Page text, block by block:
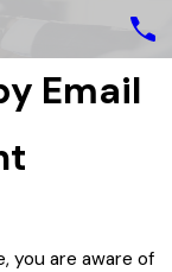
Email
you are aware of